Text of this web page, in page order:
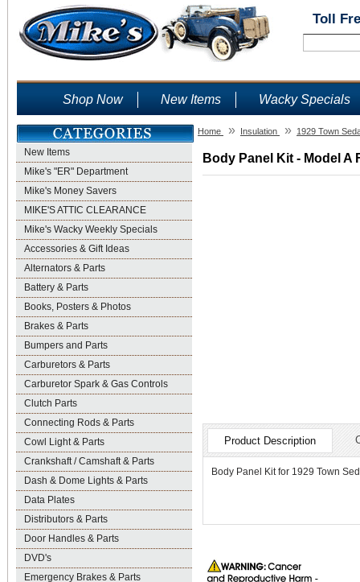
Toll
Shop Now New Items Wacky Specials
New Items
Mike's "ER" Department
Mike's Money Savers
MIKE'S ATTIC CLEARANCE
Mike's Wacky Weekly Specials
Accessories & Gift Ideas
Alternators & Parts
Battery & Parts
Books, Posters & Photos
Brakes & Parts
Bumpers and Parts
Carburetors & Parts
Carburetor Spark & Gas Controls
Clutch Parts
Connecting Rods & Parts
Cowl Light & Parts
Crankshaft / Camshaft & Parts
Dash & Dome Lights & Parts
Data Plates
Distributors & Parts
Door Handles & Parts
DVD's
Emergency Brakes & Parts
Home » Insulation » 1929 Town
Body Panel Kit - Model A
Product Description
Body Panel Kit for 1929 Town